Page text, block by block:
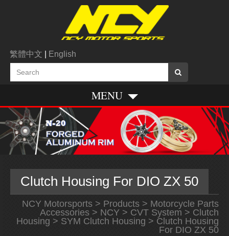
繁體中文 English
MENU
Clutch Housing For DIO ZX 50
NCY Motorsports> Products> Motorcycle Parts
Accessories> NCY> CVT System > Clutch
Housing > SYM Clutch Housing > Clutch Housing
For DIO ZX 50